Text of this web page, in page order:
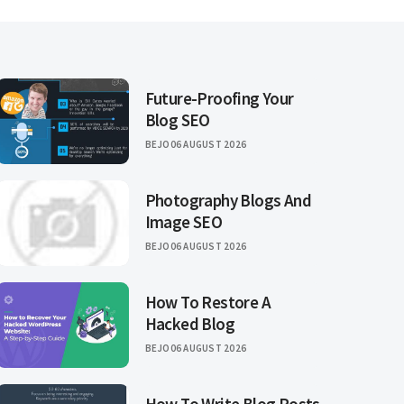
Future-Proofing Your
Blog SEO
BEJO06 AUGUST 2026
Photography Blogs And
Image SEO
BEJO06 AUGUST 2026
How To Restore A
Hacked Blog
BEJO06 AUGUST 2026